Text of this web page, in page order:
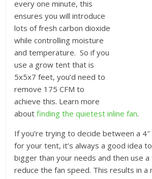
every one minute, this
ensures you will introduce
lots of fresh carbon dioxide
while controlling moisture
and temperature. So if you
use a grow tent that is
5x5x7 feet, you’d need to
remove 175 CFM to
achieve this. Learn more
aboutfinding the quietest inline fan.
If you’re trying to decide between a 4″
for your tent, it’s always a good idea
bigger than your needs and then use
reduce the fan speed. This results in a